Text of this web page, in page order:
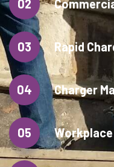
02
03 Rapid
04 Charger
05